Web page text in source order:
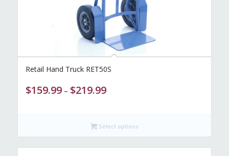
Retail Hand Truck RET50S
$159.99 – $219.99range:
$219.99
Select options